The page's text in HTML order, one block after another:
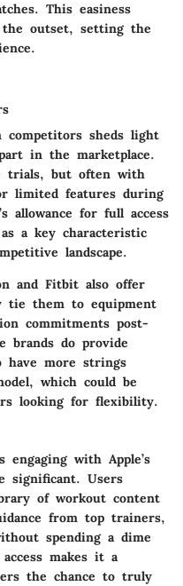
This easiness
the outset, setting the
sheds light
in the marketplace.
trials, but often with
limited features during
allowance for full access
a key characteristic
landscape.
and Fitbit also offer
tie them to equipment
commitments post-
brands do provide
have more strings
which could be
looking for flexibility.
engaging with Apple’s
significant. Users
of workout content
from top trainers,
spending a dime
makes it a
the chance to truly